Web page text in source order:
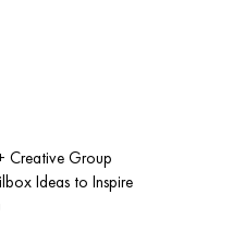
Creative Group
Ideas to Inspire